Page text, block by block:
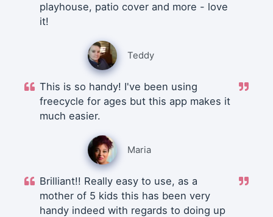
playhouse, patio cover and more - love
it!
Teddy
This is so handy! I've been using
freecycle for ages but this app makes it
much easier.
Maria
Brilliant!! Really easy to use, as a
mother of 5 kids this has been very
handy indeed with regards to doing up